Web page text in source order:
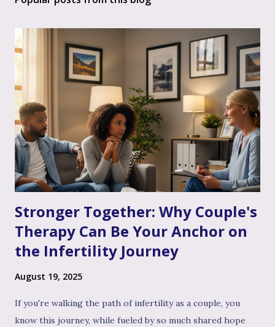
Stronger Together: Why Couple's
Therapy Can Be Your Anchor on
the Infertility Journey
August 19, 2025
If you're walking the path of infertility as a couple, you
know this journey, while fueled by so much shared hope